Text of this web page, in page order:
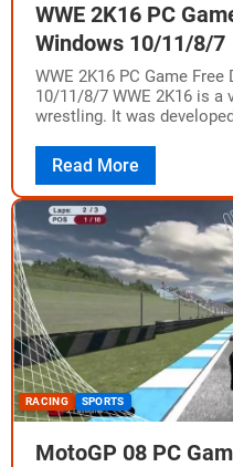
WWE 2K16 PC
Windows 10/11/8/7
WWE 2K16 PC Game
10/11/8/7 WWE 2K16 is a
wrestling. It was
Read More
RACING SPORTS
MotoGP 08 PC